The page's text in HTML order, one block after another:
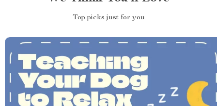
Top picks just for you